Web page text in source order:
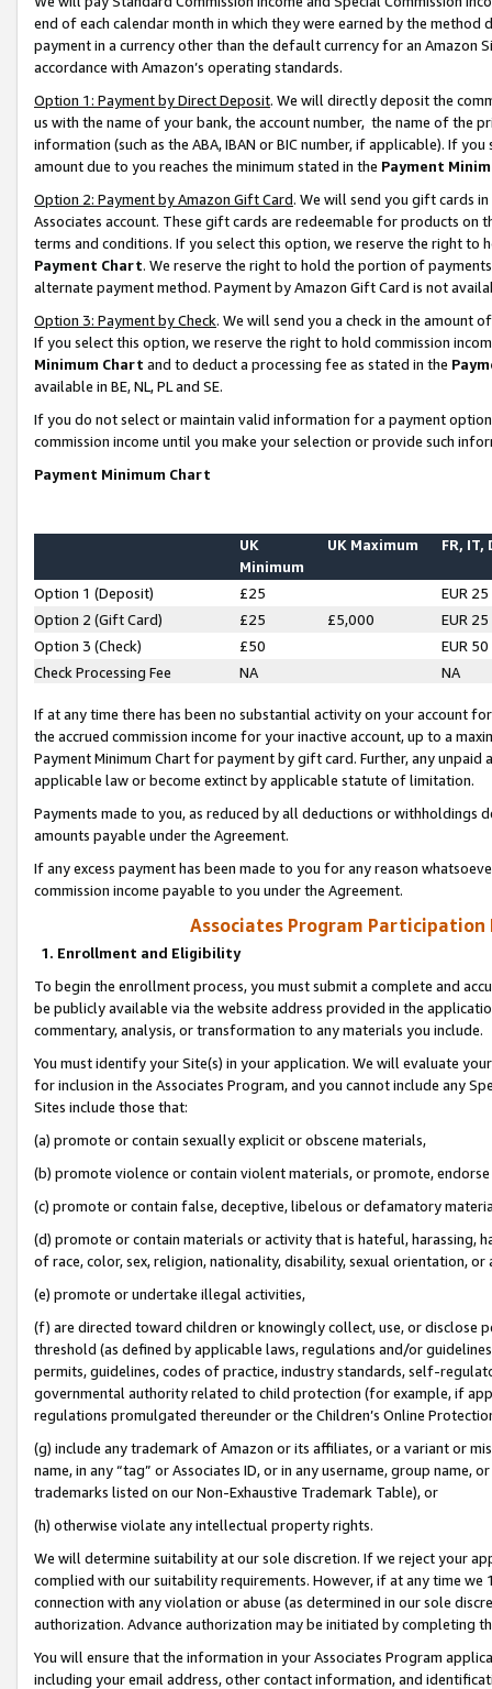
end of each calendar month in which they were earned by the
payment in a currency other than the default currency for an Amazon
accordance with Amazon’s operating standards.
Option 1: Payment by Direct Deposit. We will directly deposit the
us with the name of your bank, the account number, the name of the
information (such as the ABA, IBAN or BIC number, if applicable). If
amount due to you reaches the minimum stated in the Payment
Option 2: Payment by Amazon Gift Card. We will send you gift cards
Associates account. These gift cards are redeemable for products on
terms and conditions. If you select this option, we reserve the right to
Payment Chart. We reserve the right to hold the portion of
alternate payment method. Payment by Amazon Gift Card is not
Option 3: Payment by Check. We will send you a check in the amount
If you select this option, we reserve the right to hold commission
Minimum Chart and to deduct a processing fee as stated in the
available in BE, NL, PL and SE.
If you do not select or maintain valid information for a payment
commission income until you make your selection or provide such
Payment Minimum Chart
UK
Minimum
UK Maximum FR, IT,
Option 1 (Deposit) £25
EUR 25
Option 2 (Gift Card)
£25 £5,000
EUR 25
Option 3 (Check)
£50
EUR 50
Check Processing Fee
NA NA
If at any time there has been no substantial activity on your account
the accrued commission income for your inactive account, up to a
Payment Minimum Chart for payment by gift card. Further, any
applicable law or become extinct by applicable statute of limitation.
Payments made to you, as reduced by all deductions or
amounts payable under the Agreement.
If any excess payment has been made to you for any reason
commission income payable to you under the Agreement.
Associates Program Participation
1. Enrollment and Eligibility
To begin the enrollment process, you must submit a complete and
be publicly available via the website address provided in the
commentary, analysis, or transformation to any materials you include.
You must identify your Site(s) in your application. We will evaluate
for inclusion in the Associates Program, and you cannot include any
Sites include those that:
(a) promote or contain sexually explicit or obscene materials,
(b) promote violence or contain violent materials, or promote,
(c) promote or contain false, deceptive, libelous or defamatory
(d) promote or contain materials or activity that is hateful, harassing,
of race, color, sex, religion, nationality, disability, sexual orientation, or
(e) promote or undertake illegal activities,
(f) are directed toward children or knowingly collect, use, or
threshold (as defined by applicable laws, regulations and/or
permits, guidelines, codes of practice, industry standards, self-
governmental authority related to child protection (for example, if
regulations promulgated thereunder or the Children’s Online
(g) include any trademark of Amazon or its affiliates, or a variant or
name, in any “tag” or Associates ID, or in any username, group
trademarks listed on our Non-Exhaustive Trademark Table), or
(h) otherwise violate any intellectual property rights.
We will determine suitability at our sole discretion. If we reject your
complied with our suitability requirements. However, if at any time
connection with any violation or abuse (as determined in our sole
authorization. Advance authorization may be initiated by completing
You will ensure that the information in your Associates Program
including your email address, other contact information, and